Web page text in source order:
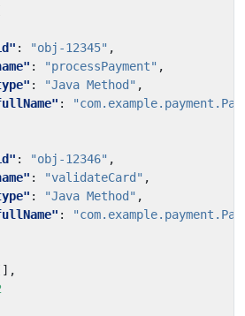
: "obj-12345" ,
: "processPayment" ,
: "Java Method" ,
:
: "obj-12346" ,
: "validateCard" ,
: "Java Method" ,
: